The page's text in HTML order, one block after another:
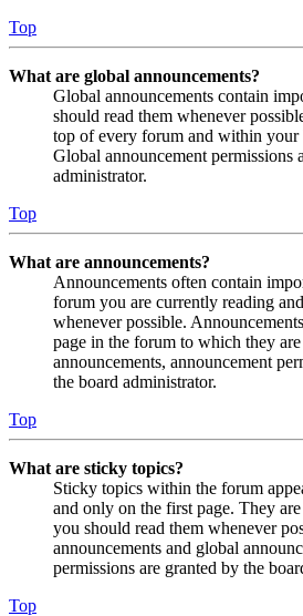
Top
What are global announcements?
Global announcements contain
should read them whenever
top of every forum and within your
Global announcement permissions
administrator.
Top
What are announcements?
Announcements often contain
forum you are currently reading
whenever possible.
page in the forum to which they
announcements, announcement
the board administrator.
Top
What are sticky topics?
Sticky topics within the forum
and only on the first page. They
you should read them whenever
announcements and global
permissions are granted by the
Top